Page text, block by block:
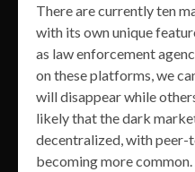
There are currently ten
with its own unique
as law enforcement
on these platforms, we
will disappear while
likely that the dark
decentralized, with peer-
becoming more